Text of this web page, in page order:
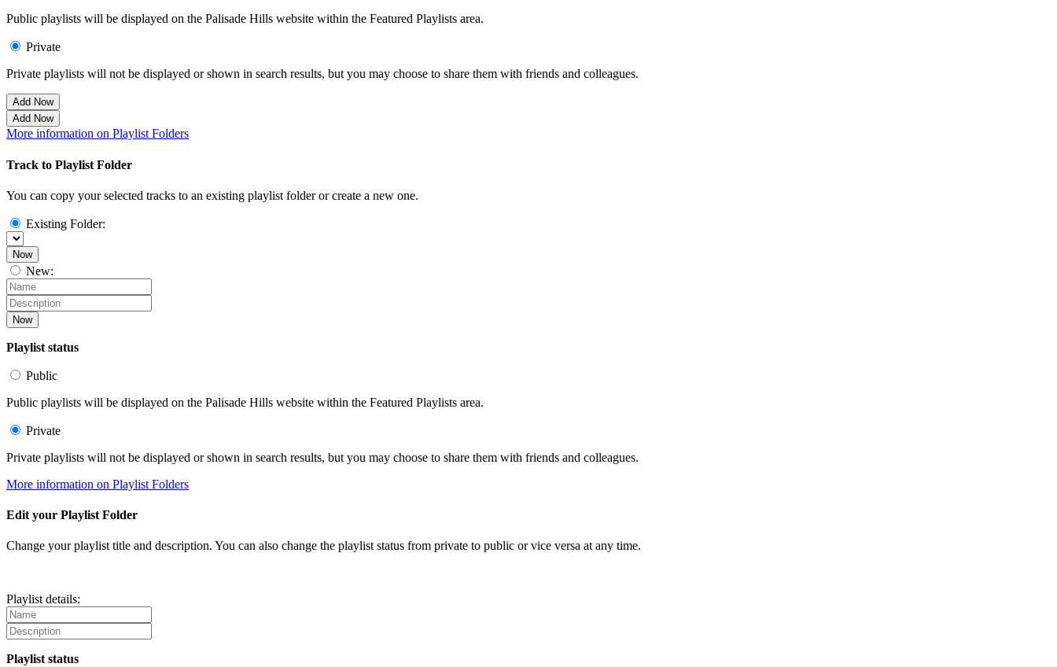
Public playlists will be displayed on the Palisade Hills website within the Featured Playlists area.
Private
Private playlists will not be displayed or shown in search results, but you may choose to share them with friends and colleagues.
Add Now
Add Now
More information on Playlist Folders
Track to Playlist Folder
You can copy your selected tracks to an existing playlist folder or create a new one.
Existing Folder:
Now
New:
Now
Playlist status
Public
Public playlists will be displayed on the Palisade Hills website within the Featured Playlists area.
Private
Private playlists will not be displayed or shown in search results, but you may choose to share them with friends and colleagues.
More information on Playlist Folders
Edit your Playlist Folder
Change your playlist title and description. You can also change the playlist status from private to public or vice versa at any time.
Playlist details:
Playlist status